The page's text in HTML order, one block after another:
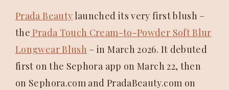
Prada Beautylaunched its very first blush –
the Prada Touch Cream-to-Powder Soft Blur
Longwear Blush – in March 2026. It debuted
first on the Sephora app on March 22, then
on Sephora.com and PradaBeauty.com on